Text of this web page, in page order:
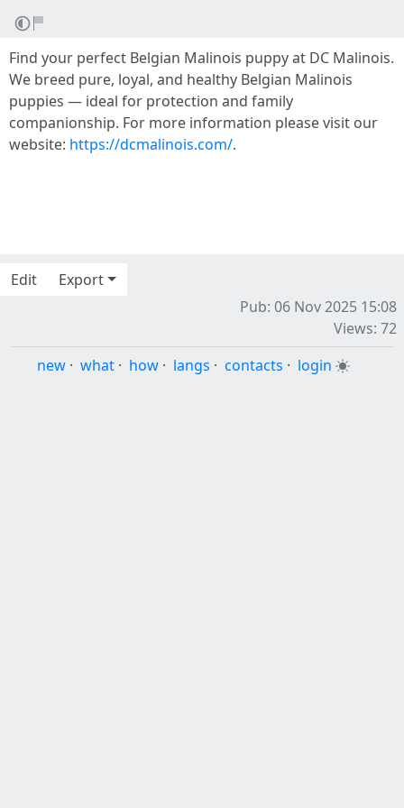
Find your perfect Belgian Malinois puppy at DC Malinois.
We breed pure, loyal, and healthy Belgian Malinois
puppies — ideal for protection and family
companionship. For more information please visit our
website: https://dcmalinois.com/.
Edit
Export
Pub: 06 Nov 2025 15:08
Views: 72
new · what · how · langs · contacts · login